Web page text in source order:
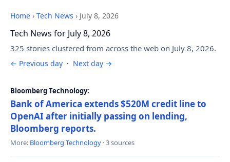
Home › Tech News › July 8, 2026
Tech News for July 8, 2026
325 stories clustered from across the web on July 8, 2026.
← Previous day · Next day →
Bloomberg Technology:
Bank of America extends $520M credit line to
OpenAI after initially passing on lending,
Bloomberg reports.
More: Bloomberg Technology · 3 sources